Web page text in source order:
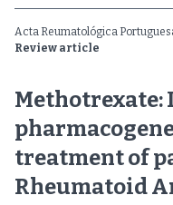
Acta Reumatológica
Review article
treatment of
Rheumatoid